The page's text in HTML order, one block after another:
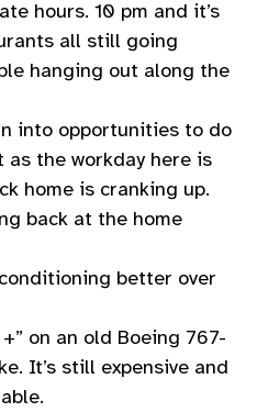
hours. 10 pm and it’s
all still going
hanging out along the
into opportunities to do
as the workday here is
home is cranking up.
back at the home
better over
on an old Boeing 767-
It’s still expensive and